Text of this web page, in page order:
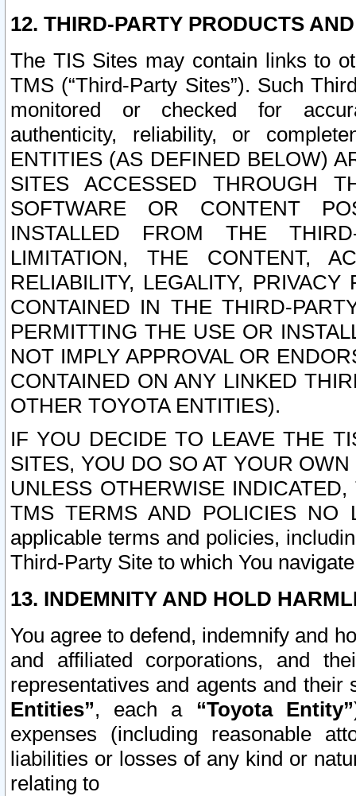
12. THIRD-PARTY PRODUCTS
The TIS Sites may contain links to
TMS (“Third-Party Sites”). Such
monitored or checked for
authenticity, reliability, or
ENTITIES (AS DEFINED BELOW)
SITES ACCESSED THROUGH
SOFTWARE OR CONTENT
INSTALLED FROM THE
LIMITATION, THE CONTENT,
RELIABILITY, LEGALITY,
CONTAINED IN THE THIRD-
PERMITTING THE USE OR
NOT IMPLY APPROVAL OR
CONTAINED ON ANY LINKED
OTHER TOYOTA ENTITIES).
IF YOU DECIDE TO LEAVE THE
SITES, YOU DO SO AT YOUR
UNLESS OTHERWISE
TMS TERMS AND POLICIES NO
applicable terms and policies,
Third-Party Site to which You
13. INDEMNITY AND HOLD
You agree to defend, indemnify and
and affiliated corporations, and
representatives and agents and
Entities”, each a “Toyota Entity”
expenses (including reasonable
liabilities or losses of any kind or
relating to